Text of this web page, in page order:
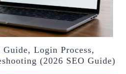
Login Process,
(2026 SEO Guide)